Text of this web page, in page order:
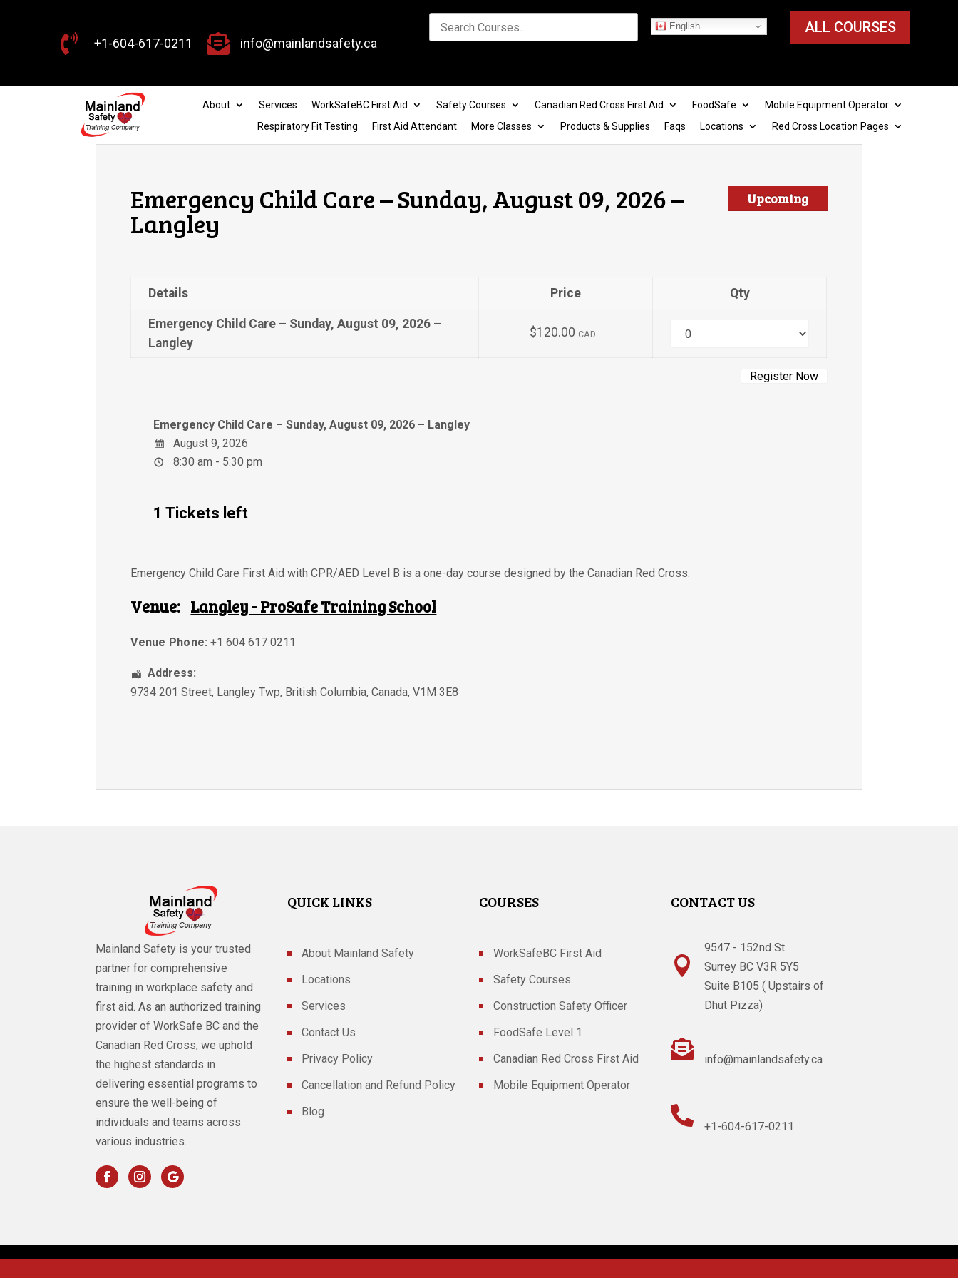
 +1-604-617-0211  info@mainlandsafety.ca
ALL COURSES
English
About Services WorkSafeBC First Aid Safety Courses Canadian Red Cross First Aid FoodSafe
Mobile Equipment Operator
Respiratory Fit Testing
First Aid Attendant More Classes Products & Supplies Faqs Locations Red Cross Location Pages
Upcoming
Emergency Child Care – Sunday, August 09, 2026 –
Langley
Details Price Qty
Emergency Child Care – Sunday, August 09, 2026 –
Langley
$120.00 CAD
Emergency Child Care – Sunday, August 09, 2026 – Langley
August 9, 2026
8:30 am - 5:30 pm
1 Tickets left
Emergency Child Care First Aid with CPR/AED Level B is a one-day course designed by the Canadian Red Cross.
Venue: Langley - ProSafe Training School
Venue Phone: +1 604 617 0211
Address:
9734 201 Street, Langley Twp, British Columbia,Canada,V1M 3E8
Mainland Safety is your trusted
partner for comprehensive
training in workplace safety and
first aid. As an authorized training
provider of WorkSafe BC and the
Canadian Red Cross, we uphold
the highest standards in
delivering essential programs to
ensure the well-being of
individuals and teams across
various industries.
QUICK LINKS
About Mainland Safety
Locations
Services
Contact Us
Privacy Policy
Cancellation and Refund Policy
Blog
COURSES
WorkSafeBC First Aid
Safety Courses
Construction Safety Officer
FoodSafe Level 1
Canadian Red Cross First Aid
Mobile Equipment Operator
CONTACT US

9547 - 152nd St.
Surrey BC V3R 5Y5
Suite B105 ( Upstairs of
Dhut Pizza)
 info@mainlandsafety.ca
 +1-604-617-0211